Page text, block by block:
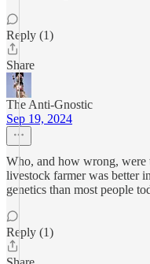
Reply (1)
Share
The Anti-Gnostic
Sep 19, 2024
Who, and how wrong, were
livestock farmer was better
genetics than most people
Reply (1)